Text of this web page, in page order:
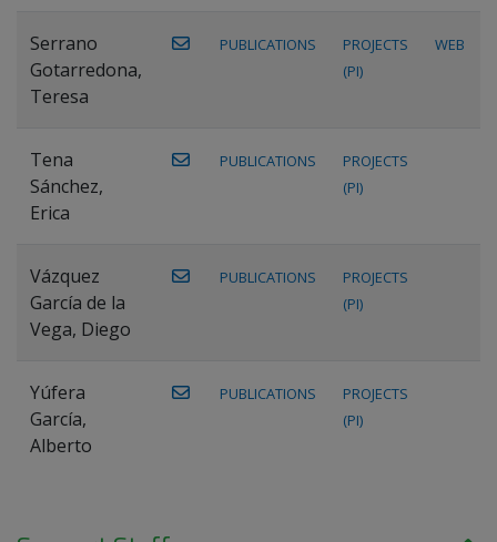
Serrano
Gotarredona,
Teresa
PUBLICATIONS
PROJECTS
(PI)
WEB
Tena
Sánchez,
Erica
PUBLICATIONS
PROJECTS
(PI)
Vázquez
García de la
Vega, Diego
PUBLICATIONS
PROJECTS
(PI)
Yúfera
García,
Alberto
PUBLICATIONS
PROJECTS
(PI)